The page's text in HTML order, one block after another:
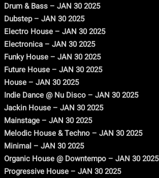
Drum & Bass – JAN 30 2025
Dubstep – JAN 30 2025
Electro House – JAN 30 2025
Electronica – JAN 30 2025
Funky House – JAN 30 2025
Future House – JAN 30 2025
House – JAN 30 2025
Indie Dance @ Nu Disco – JAN 30 2025
Jackin House – JAN 30 2025
Mainstage – JAN 30 2025
Melodic House & Techno – JAN 30 2025
Minimal – JAN 30 2025
Organic House @ Downtempo – JAN 30 2025
Progressive House – JAN 30 2025